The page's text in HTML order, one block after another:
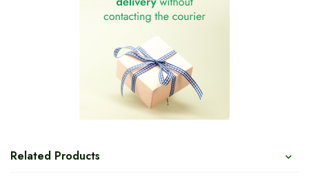
Related Products